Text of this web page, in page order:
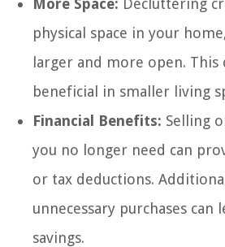
physical space in your
larger and more open. This
beneficial in smaller living
Financial Benefits: Selling
you no longer need can
or tax deductions.
unnecessary purchases can
savings.